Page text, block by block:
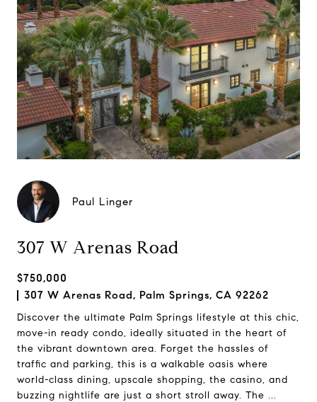
Paul Linger
307 W Arenas Road
$750,000
307 W Arenas Road, Palm Springs, CA 92262
Discover the ultimate Palm Springs lifestyle at this chic,
move-in ready condo, ideally situated in the heart of
the vibrant downtown area. Forget the hassles of
traffic and parking, this is a walkable oasis where
world-class dining, upscale shopping, the casino, and
buzzing nightlife are just a short stroll away. The ...